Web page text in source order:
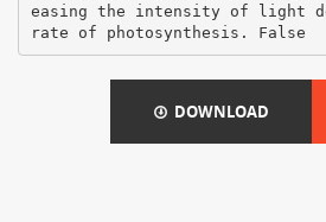
easing the intensity of light
DOWNLOAD